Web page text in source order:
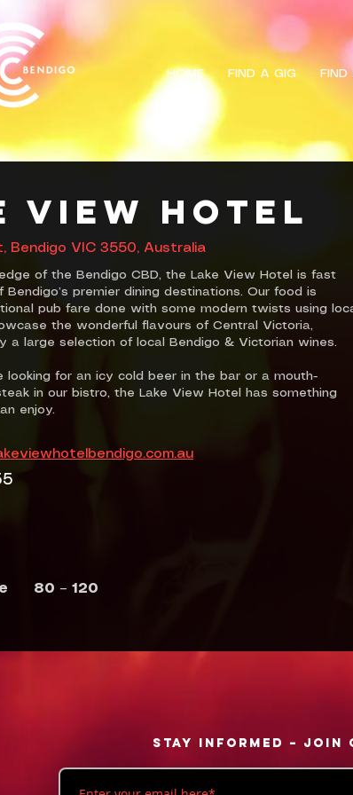
HOME FIND A GIG FIND
View Hotel
Bendigo VIC 3550, Australia
of the Bendigo CBD, the Lake View Hotel is fast
Bendigo’s premier dining destinations. Our food is
pub fare done with some modern twists using
the wonderful flavours of Central Victoria,
a large selection of local Bendigo & Victorian wines.
looking for an icy cold beer in the bar or a mouth-
in our bistro, the Lake View Hotel has something
enjoy.
80 – 120
Stay informed –